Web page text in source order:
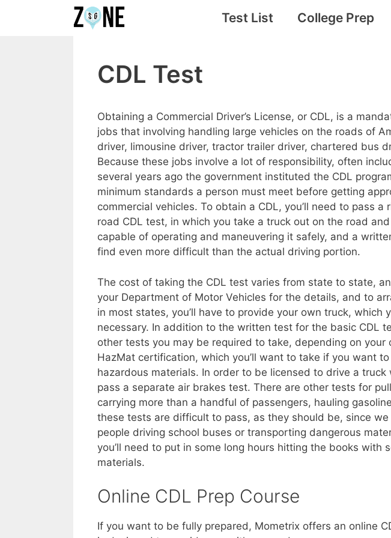
Test List College Prep
CDL Test
Obtaining a Commercial Driver’s License, or CDL, is a
jobs that involving handling large vehicles on the roads of
driver, limousine driver, tractor trailer driver, chartered bus
Because these jobs involve a lot of responsibility, often
several years ago the government instituted the CDL
minimum standards a person must meet before getting
commercial vehicles. To obtain a CDL, you’ll need to pass
road CDL test, in which you take a truck out on the road
capable of operating and maneuvering it safely, and a
find even more difficult than the actual driving portion.
The cost of taking the CDL test varies from state to state,
your Department of Motor Vehicles for the details, and to
in most states, you’ll have to provide your own truck, which
necessary. In addition to the written test for the basic CDL
other tests you may be required to take, depending on your
HazMat certification, which you’ll want to take if you want
hazardous materials. In order to be licensed to drive a truck
pass a separate air brakes test. There are other tests for
carrying more than a handful of passengers, hauling
these tests are difficult to pass, as they should be, since we
people driving school buses or transporting dangerous
you’ll need to put in some long hours hitting the books with
materials.
Online CDL Prep Course
If you want to be fully prepared, Mometrix offers an online